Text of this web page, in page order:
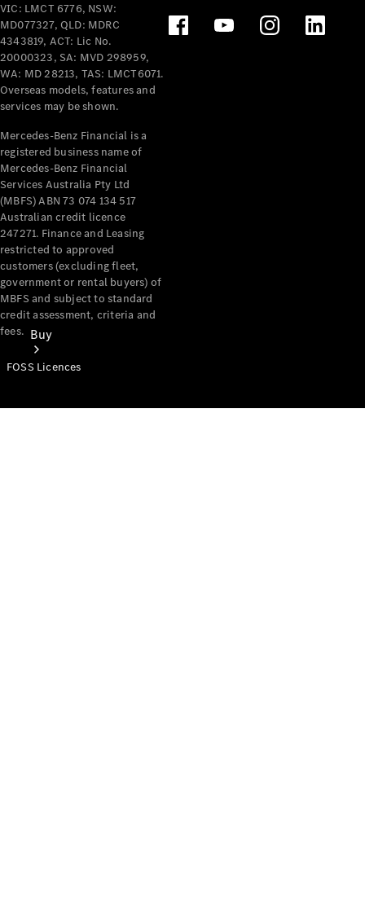
Mercedes-Benz
Passenger Cars
Configurator
Test Drive
Mercedes-Benz
Buy
VIC: LMCT 6776, NSW:
MD077327, QLD: MDRC
4343819, ACT: Lic No.
20000323, SA: MVD 298959,
WA: MD 28213, TAS: LMCT6071.
Overseas models, features and
services may be shown.
Mercedes-Benz Financial is a
registered business name of
Mercedes-Benz Financial
Services Australia Pty Ltd
(MBFS) ABN 73 074 134 517
Australian credit licence
247271. Finance and Leasing
restricted to approved
customers (excluding fleet,
government or rental buyers) of
MBFS and subject to standard
credit assessment, criteria and
fees.
FOSS Licences